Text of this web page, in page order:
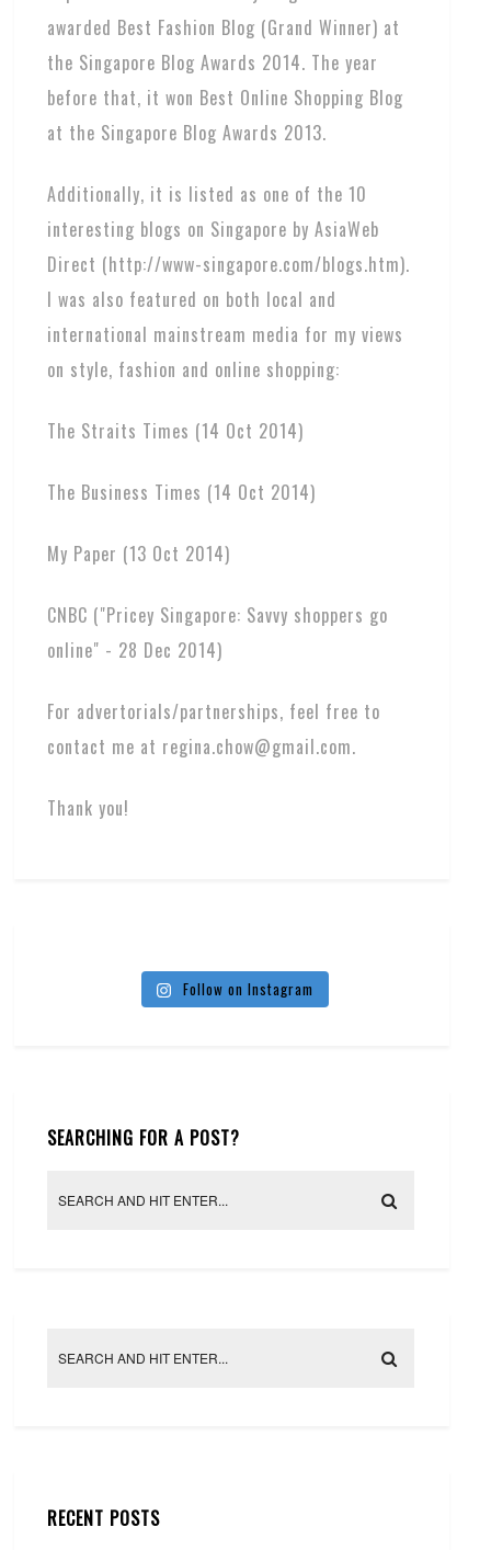
awarded Best Fashion Blog (Grand Winner) at
the Singapore Blog Awards 2014. The year
before that, it won Best Online Shopping Blog
at the Singapore Blog Awards 2013.
Additionally, it is listed as one of the 10
interesting blogs on Singapore by AsiaWeb
Direct (http://www-singapore.com/blogs.htm).
I was also featured on both local and
international mainstream media for my views
on style, fashion and online shopping:
The Straits Times (14 Oct 2014)
The Business Times (14 Oct 2014)
My Paper (13 Oct 2014)
CNBC ("Pricey Singapore: Savvy shoppers go
online" - 28 Dec 2014)
For advertorials/partnerships, feel free to
contact me at regina.chow@gmail.com.
Thank you!
Follow on Instagram
SEARCHING FOR A POST?
RECENT POSTS